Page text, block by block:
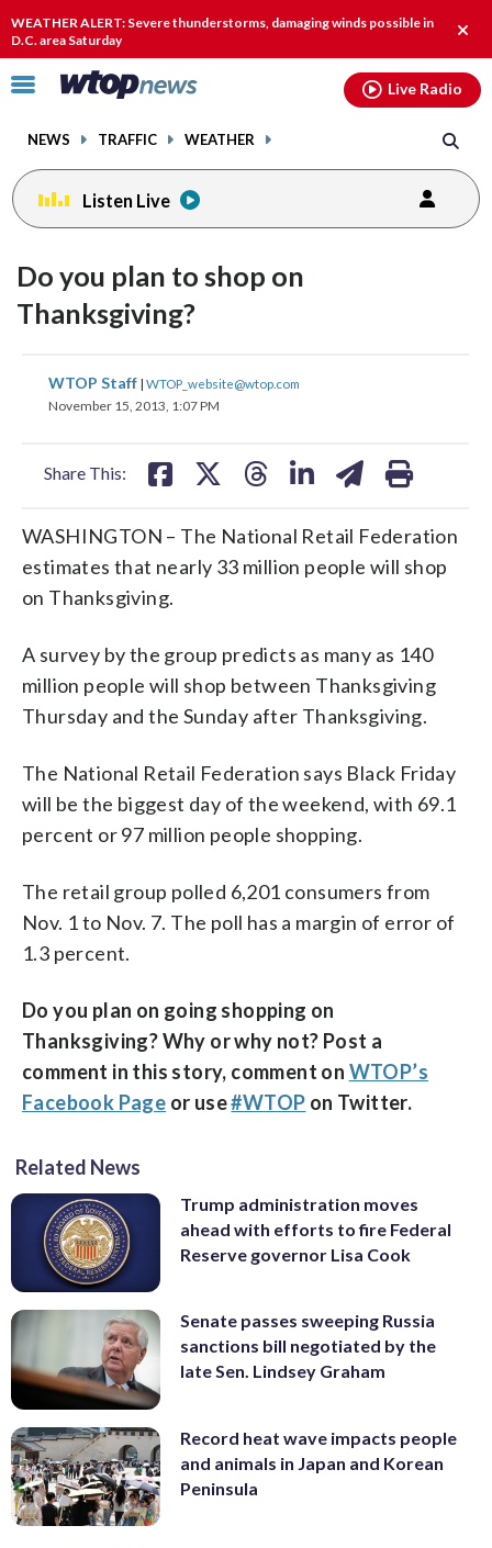
WEATHER ALERT: Severe thunderstorms, damaging winds possible in
D.C. area Saturday
alert.
Click
toggle
menu.
NEWS TRAFFIC WEATHER
Live Radio
Listen Live
Do you plan to shop on
Thanksgiving?
WTOP Staff | WTOP_website@wtop.com
November 15, 2013, 1:07 PM
Share This:
share
on
share
on
share
WASHINGTON – The National Retail Federation
estimates that nearly 33 million people will shop
on Thanksgiving.
A survey by the group predicts as many as 140
million people will shop between Thanksgiving
Thursday and the Sunday after Thanksgiving.
The National Retail Federation says Black Friday
will be the biggest day of the weekend, with 69.1
percent or 97 million people shopping.
The retail group polled 6,201 consumers from
Nov. 1 to Nov. 7. The poll has a margin of error of
1.3 percent.
Do you plan on going shopping on
Thanksgiving? Why or why not? Post a
comment in this story, comment on WTOP’s
Facebook Page or use#WTOP on Twitter.
Related News
Trump administration moves
ahead with efforts to fire Federal
Reserve governor Lisa Cook
Senate passes sweeping Russia
sanctions bill negotiated by the
late Sen. Lindsey Graham
Record heat wave impacts people
and animals in Japan and Korean
Peninsula